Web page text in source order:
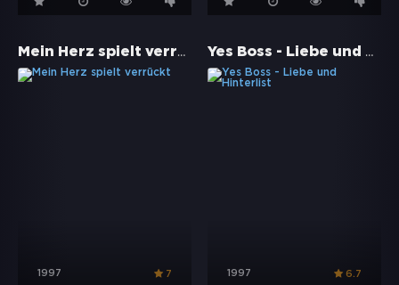
Mein Herz spielt verrückt
1997 7
Yes Boss - Liebe und Hinterlist
1997 6.7